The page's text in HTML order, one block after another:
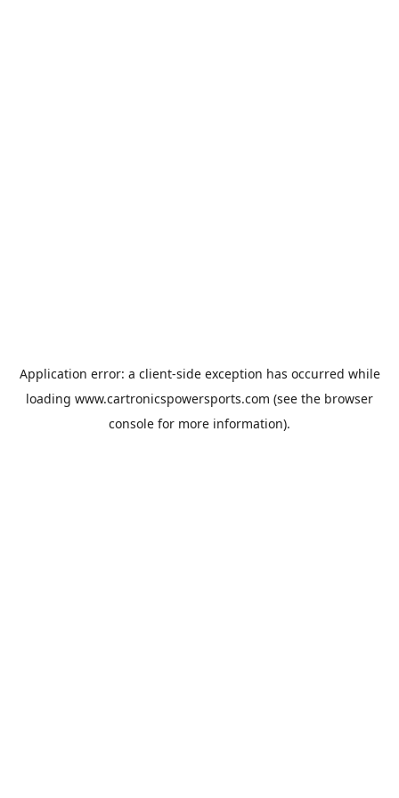
Application error: a client-side exception has occurred while
loading www.cartronicspowersports.com (see the browser
console for more information).